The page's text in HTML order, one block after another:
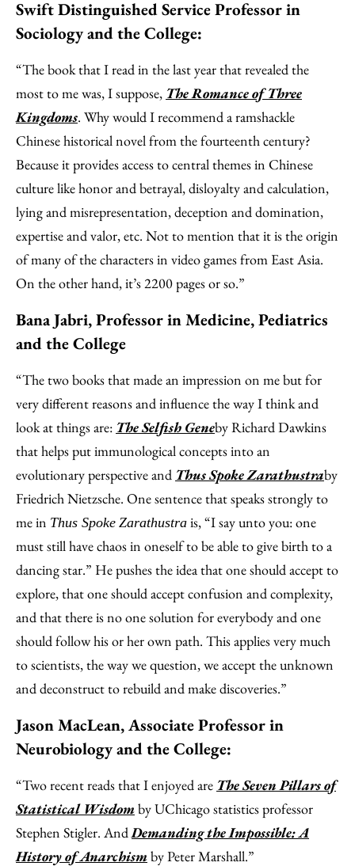
Swift Distinguished Service Professor in
Sociology and the College:
“The book that I read in the last year that revealed the
most to me was, I suppose, The Romance of Three
Kingdoms. Why would I recommend a ramshackle
Chinese historical novel from the fourteenth century?
Because it provides access to central themes in Chinese
culture like honor and betrayal, disloyalty and calculation,
lying and misrepresentation, deception and domination,
expertise and valor, etc. Not to mention that it is the origin
of many of the characters in video games from East Asia.
On the other hand, it’s 2200 pages or so.”
Bana Jabri, Professor in Medicine, Pediatrics
and the College
“The two books that made an impression on me but for
very different reasons and influence the way I think and
look at things are: The Selfish Geneby Richard Dawkins
that helps put immunological concepts into an
evolutionary perspective and Thus Spoke Zarathustraby
Friedrich Nietzsche. One sentence that speaks strongly to
me in Thus Spoke Zarathustra is, “I say unto you: one
must still have chaos in oneself to be able to give birth to a
dancing star.” He pushes the idea that one should accept to
explore, that one should accept confusion and complexity,
and that there is no one solution for everybody and one
should follow his or her own path. This applies very much
to scientists, the way we question, we accept the unknown
and deconstruct to rebuild and make discoveries.”
Jason MacLean, Associate Professor in
Neurobiology and the College:
“Two recent reads that I enjoyed are The Seven Pillars of
Statistical Wisdomby UChicago statistics professor
Stephen Stigler. AndDemanding the Impossible: A
History of Anarchismby Peter Marshall.”